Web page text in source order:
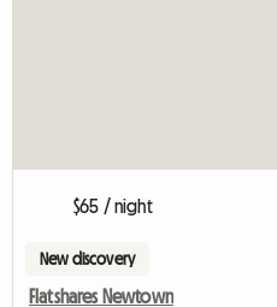
$65 / night
New discovery
Flatshares Newtown